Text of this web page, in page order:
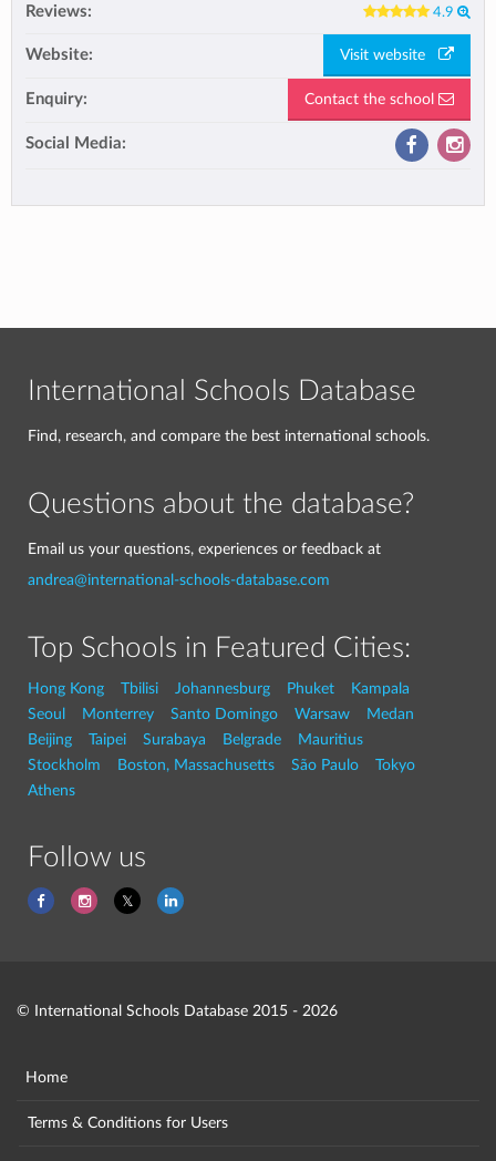
Reviews: 4.9
Website: Visit website
Enquiry: Contact the school
Social Media:
International Schools Database
Find, research, and compare the best international schools.
Questions about the database?
Email us your questions, experiences or feedback at
andrea@international-schools-database.com
Top Schools in Featured Cities:
Hong Kong Tbilisi Johannesburg Phuket
Kampala
Seoul
Monterrey Santo Domingo Warsaw
Medan
Beijing
Taipei Surabaya Belgrade
Mauritius
Stockholm
Boston, Massachusetts São Paulo
Tokyo
Athens
Follow us
© International Schools Database 2015 - 2026
Home
Terms & Conditions for Users